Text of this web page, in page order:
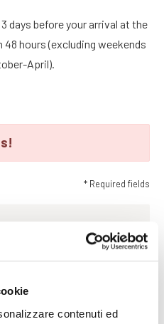
contenuti ed
days before your arrival at the
48 hours (excluding weekends
April).
* Required fields